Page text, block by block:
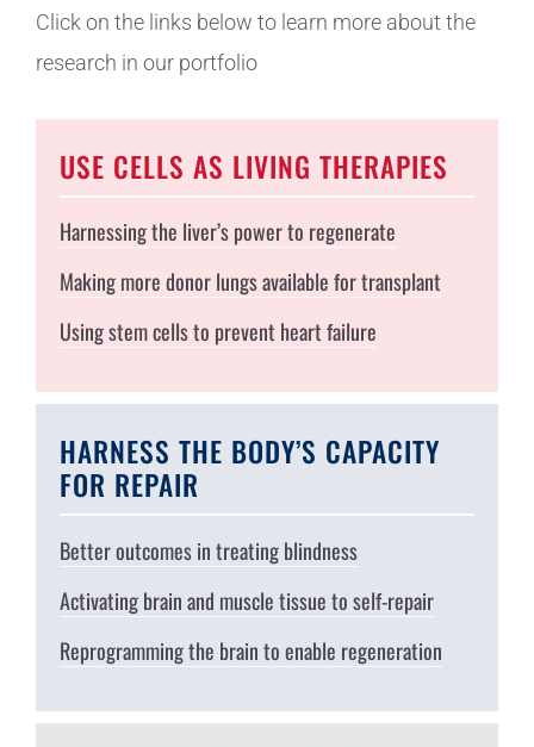
Click on the links below to learn more about the
research in our portfolio
USE CELLS AS LIVING THERAPIES
Harnessing the liver’s power to regenerate
Making more donor lungs available for transplant
Using stem cells to prevent heart failure
HARNESS THE BODY’S CAPACITY
FOR REPAIR
Better outcomes in treating blindness
Activating brain and muscle tissue to self-repair
Reprogramming the brain to enable regeneration